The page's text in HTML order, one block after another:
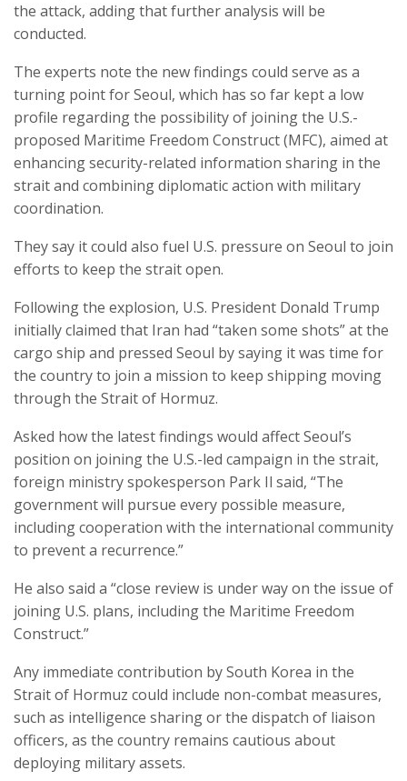
the attack, adding that further analysis will be
conducted.
The experts note the new findings could serve as a
turning point for Seoul, which has so far kept a low
profile regarding the possibility of joining the U.S.-
proposed Maritime Freedom Construct (MFC), aimed at
enhancing security-related information sharing in the
strait and combining diplomatic action with military
coordination.
They say it could also fuel U.S. pressure on Seoul to join
efforts to keep the strait open.
Following the explosion, U.S. President Donald Trump
initially claimed that Iran had “taken some shots” at the
cargo ship and pressed Seoul by saying it was time for
the country to join a mission to keep shipping moving
through the Strait of Hormuz.
Asked how the latest findings would affect Seoul’s
position on joining the U.S.-led campaign in the strait,
foreign ministry spokesperson Park Il said, “The
government will pursue every possible measure,
including cooperation with the international community
to prevent a recurrence.”
He also said a “close review is under way on the issue of
joining U.S. plans, including the Maritime Freedom
Construct.”
Any immediate contribution by South Korea in the
Strait of Hormuz could include non-combat measures,
such as intelligence sharing or the dispatch of liaison
officers, as the country remains cautious about
deploying military assets.